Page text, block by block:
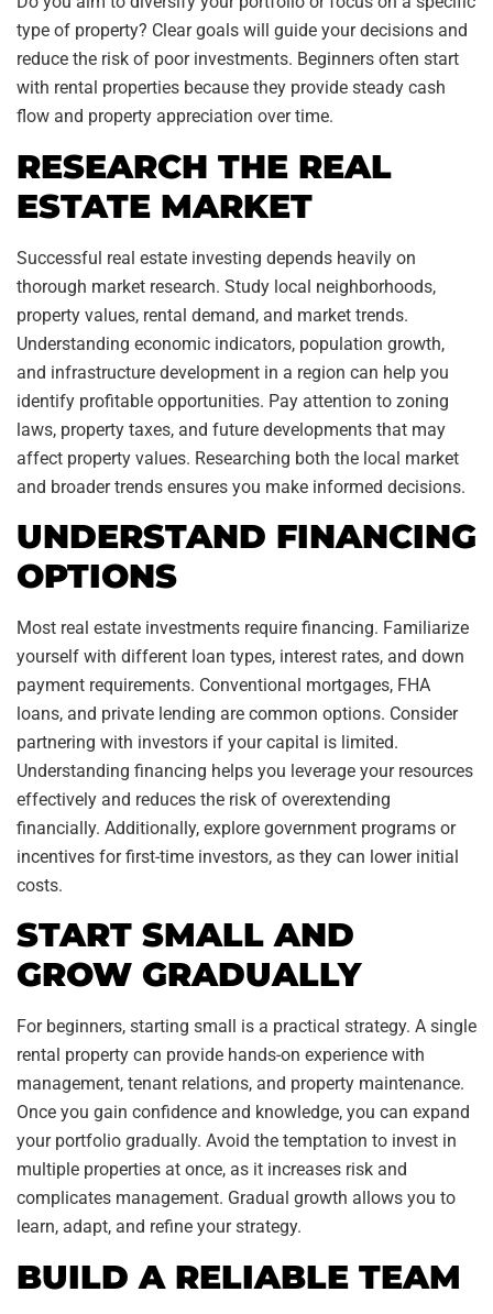
type of property? Clear goals will guide your decisions and
reduce the risk of poor investments. Beginners often start
with rental properties because they provide steady cash
flow and property appreciation over time.
RESEARCH THE REAL
ESTATE MARKET
Successful real estate investing depends heavily on
thorough market research. Study local neighborhoods,
property values, rental demand, and market trends.
Understanding economic indicators, population growth,
and infrastructure development in a region can help you
identify profitable opportunities. Pay attention to zoning
laws, property taxes, and future developments that may
affect property values. Researching both the local market
and broader trends ensures you make informed decisions.
UNDERSTAND FINANCING
OPTIONS
Most real estate investments require financing. Familiarize
yourself with different loan types, interest rates, and down
payment requirements. Conventional mortgages, FHA
loans, and private lending are common options. Consider
partnering with investors if your capital is limited.
Understanding financing helps you leverage your resources
effectively and reduces the risk of overextending
financially. Additionally, explore government programs or
incentives for first-time investors, as they can lower initial
costs.
START SMALL AND
GROW GRADUALLY
For beginners, starting small is a practical strategy. A single
rental property can provide hands-on experience with
management, tenant relations, and property maintenance.
Once you gain confidence and knowledge, you can expand
your portfolio gradually. Avoid the temptation to invest in
multiple properties at once, as it increases risk and
complicates management. Gradual growth allows you to
learn, adapt, and refine your strategy.
BUILD A RELIABLE TEAM